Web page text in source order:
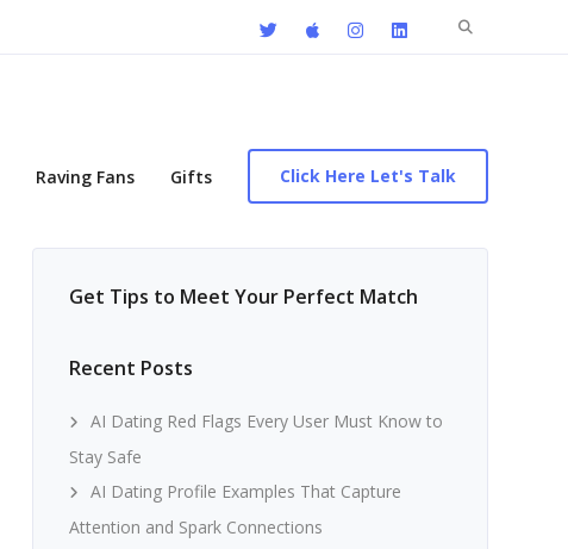
Search
Raving Fans Gifts Click Here Let's Talk
Get Tips to Meet Your Perfect Match
Recent Posts
AI Dating Red Flags Every User Must Know to
Stay Safe
AI Dating Profile Examples That Capture
Attention and Spark Connections